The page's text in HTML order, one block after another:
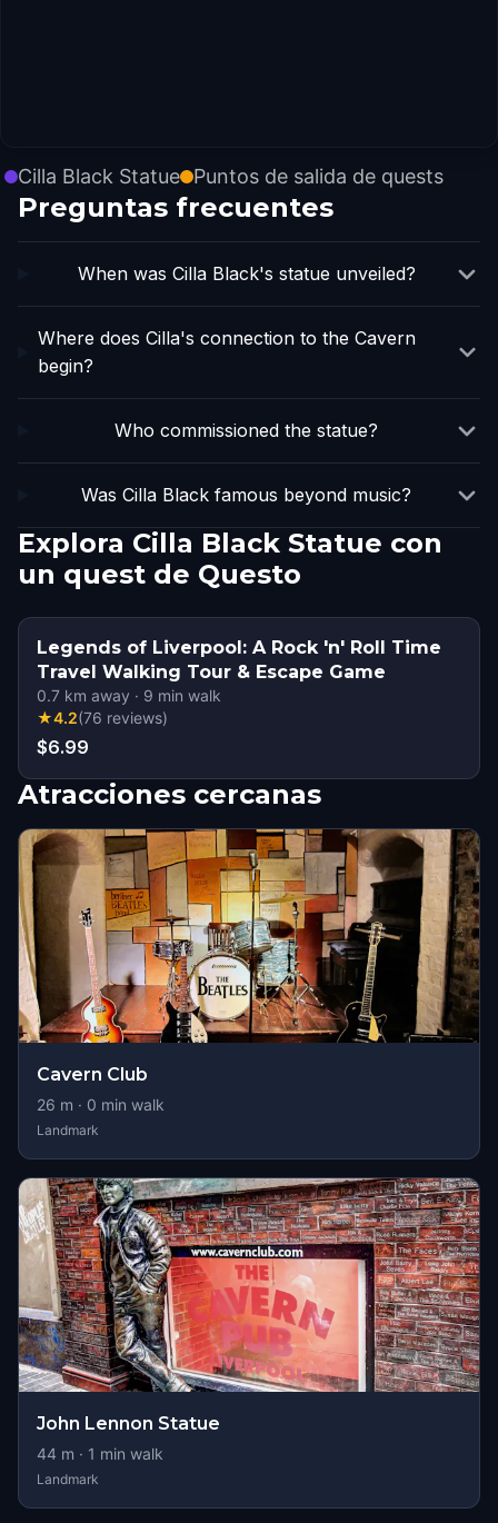
Cilla Black Statue Puntos de salida de quests
Preguntas frecuentes
When was Cilla Black's statue unveiled?
Where does Cilla's connection to the Cavern
begin?
Who commissioned the statue?
Was Cilla Black famous beyond music?
Explora Cilla Black Statue con
un quest de Questo
Legends of Liverpool: A Rock 'n' Roll Time
Travel Walking Tour & Escape Game
0.7 km away · 9 min walk
★4.2(76 reviews)
$6.99
Atracciones cercanas
Cavern Club
26 m · 0 min walk
Landmark
John Lennon Statue
44 m · 1 min walk
Landmark